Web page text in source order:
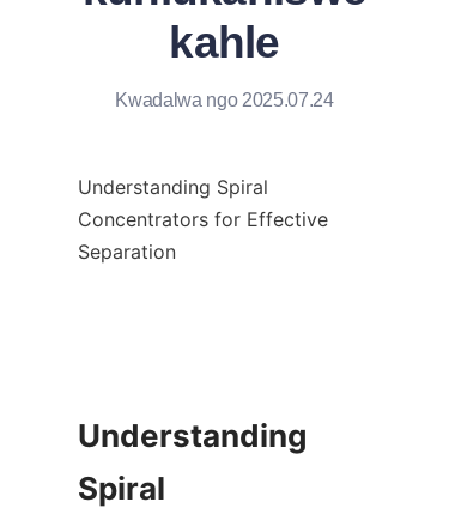
kahle
Kwadalwa ngo 2025.07.24
Understanding Spiral
Concentrators for Effective
Separation
Understanding
Spiral